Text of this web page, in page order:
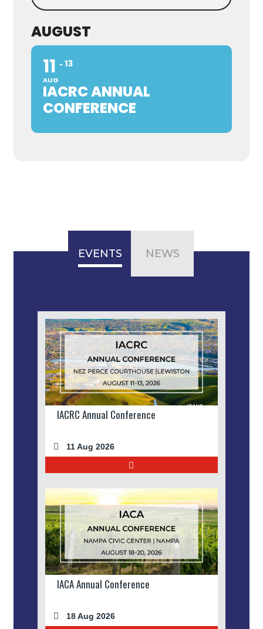
AUGUST
11
AUG
13
IACRC ANNUAL
CONFERENCE
EVENTS NEWS
IACRC Annual Conference
11 Aug 2026
IACA Annual Conference
18 Aug 2026